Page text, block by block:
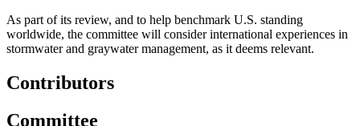
As part of its review, and to help benchmark U.S. standing
worldwide, the committee will consider international experiences in
stormwater and graywater management, as it deems relevant.
Contributors
Committee